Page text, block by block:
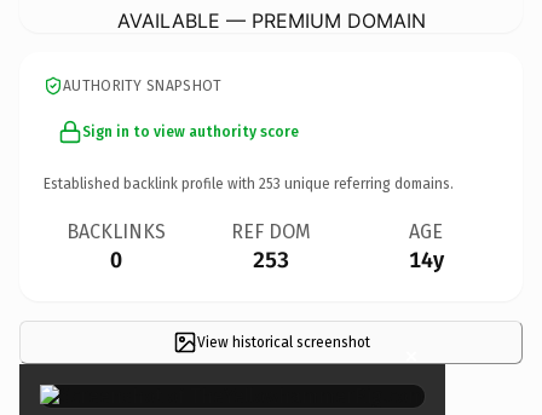
AVAILABLE — PREMIUM DOMAIN
AUTHORITY SNAPSHOT
Sign in to view authority score
Established backlink profile with 253 unique referring domains.
BACKLINKS
0
REF DOM
253
AGE
14y
View historical screenshot ×